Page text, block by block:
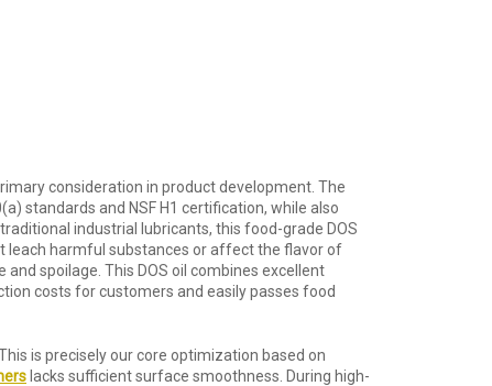
consideration in product development. The
standards and NSF H1 certification, while also
industrial lubricants, this food-grade DOS
leach harmful substances or affect the flavor of
spoilage. This DOS oil combines excellent
costs for customers and easily passes food
is precisely our core optimization based on
lacks sufficient surface smoothness. During high-